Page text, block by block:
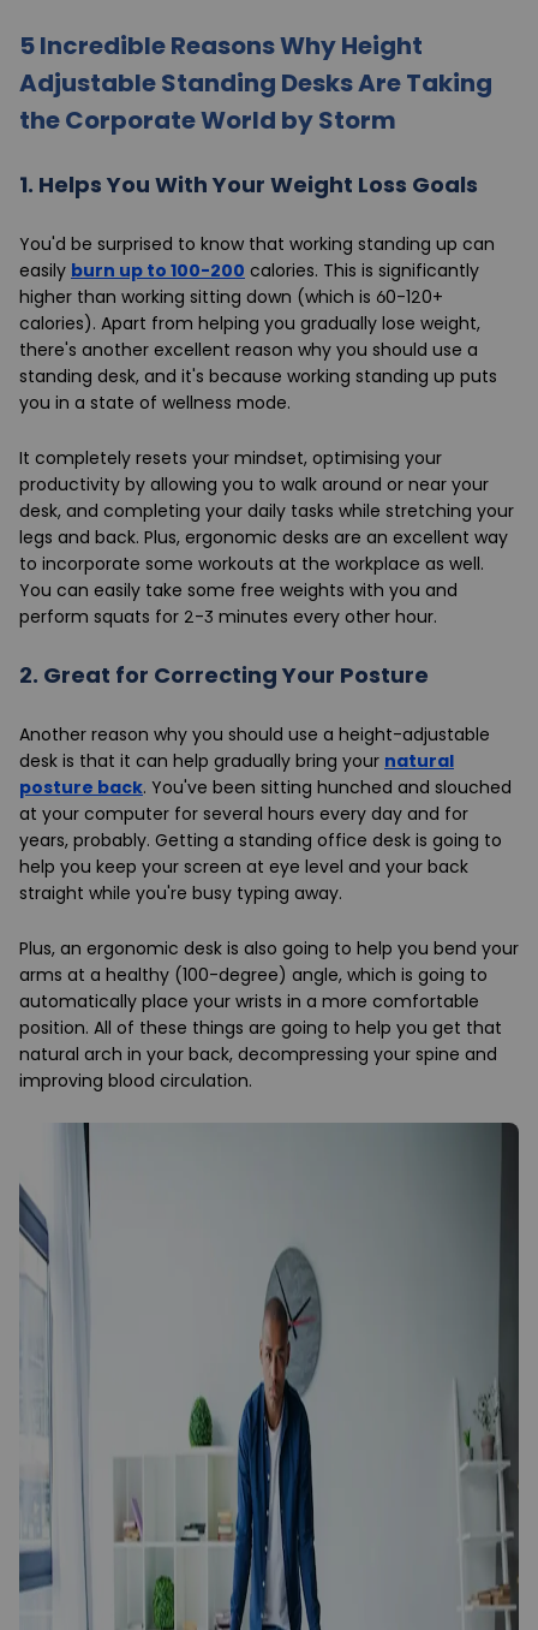
5 Incredible Reasons Why Height
Adjustable Standing Desks Are Taking
the Corporate World by Storm
1. Helps You With Your Weight Loss Goals
You'd be surprised to know that working standing up can
easily burn up to 100-200 calories. This is significantly
higher than working sitting down (which is 60-120+
calories). Apart from helping you gradually lose weight,
there's another excellent reason why you should use a
standing desk, and it's because working standing up puts
you in a state of wellness mode.
It completely resets your mindset, optimising your
productivity by allowing you to walk around or near your
desk, and completing your daily tasks while stretching your
legs and back. Plus, ergonomic desks are an excellent way
to incorporate some workouts at the workplace as well.
You can easily take some free weights with you and
perform squats for 2-3 minutes every other hour.
2. Great for Correcting Your Posture
Another reason why you should use a height-adjustable
desk is that it can help gradually bring your natural
posture back. You've been sitting hunched and slouched
at your computer for several hours every day and for
years, probably. Getting a standing office desk is going to
help you keep your screen at eye level and your back
straight while you're busy typing away.
Plus, an ergonomic desk is also going to help you bend your
arms at a healthy (100-degree) angle, which is going to
automatically place your wrists in a more comfortable
position. All of these things are going to help you get that
natural arch in your back, decompressing your spine and
improving blood circulation.